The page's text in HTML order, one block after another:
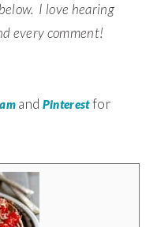
I love hearing
every comment!
and Pinterestfor